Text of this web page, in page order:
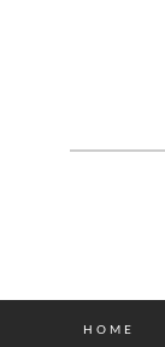
for:
HOME